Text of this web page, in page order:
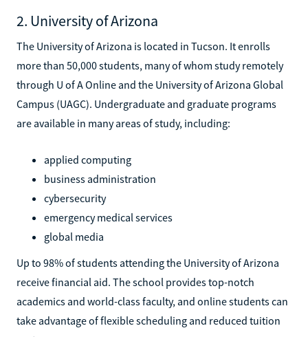
2. University of Arizona
The University of Arizona is located in Tucson. It enrolls
more than 50,000 students, many of whom study remotely
through U of A Online and the University of Arizona Global
Campus (UAGC). Undergraduate and graduate programs
are available in many areas of study, including:
applied computing
business administration
cybersecurity
emergency medical services
global media
Up to 98% of students attending the University of Arizona
receive financial aid. The school provides top-notch
academics and world-class faculty, and online students can
take advantage of flexible scheduling and reduced tuition